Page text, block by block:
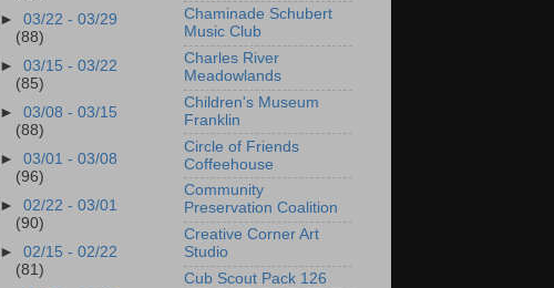
►03/22 - 03/29
(88)
►03/15 - 03/22
(85)
►03/08 - 03/15
(88)
►03/01 - 03/08
(96)
►02/22 - 03/01
(90)
►02/15 - 02/22
(81)
Chaminade Schubert
Music Club
Charles River
Meadowlands
Children's Museum
Franklin
Circle of Friends
Coffeehouse
Community
Preservation Coalition
Creative Corner Art
Studio
Cub Scout Pack 126